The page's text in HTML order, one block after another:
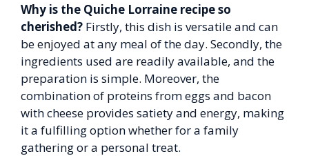
Why is the Quiche Lorraine recipe so
cherished? Firstly, this dish is versatile and can
be enjoyed at any meal of the day. Secondly, the
ingredients used are readily available, and the
preparation is simple. Moreover, the
combination of proteins from eggs and bacon
with cheese provides satiety and energy, making
it a fulfilling option whether for a family
gathering or a personal treat.